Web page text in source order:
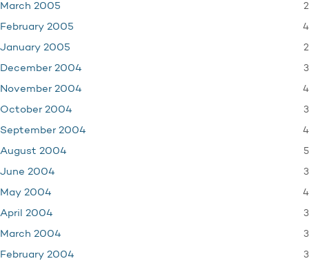
March 2005 2
February 2005 4
January 2005 2
December 2004 3
November 2004 4
October 2004 3
September 2004 4
August 2004 5
June 2004 3
May 2004 4
April 2004 3
March 2004 3
February 2004 3